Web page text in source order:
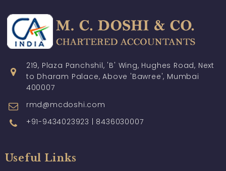
219, Plaza Panchshil, 'B' Wing, Hughes Road, Next
to Dharam Palace, Above 'Bawree', Mumbai
400007
rmd@mcdoshi.com
+91-9434023923 | 8436030007
Useful Links